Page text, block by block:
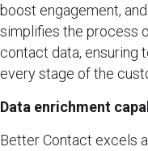
boost engagement,
simplifies the process
contact data, ensuring
every stage of the
Data enrichment
Better Contact excels